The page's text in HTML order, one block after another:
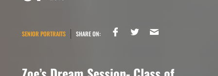
SENIOR PORTRAITS SHARE ON: